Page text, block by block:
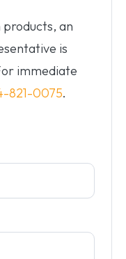
an
is
immediate
821-0075.